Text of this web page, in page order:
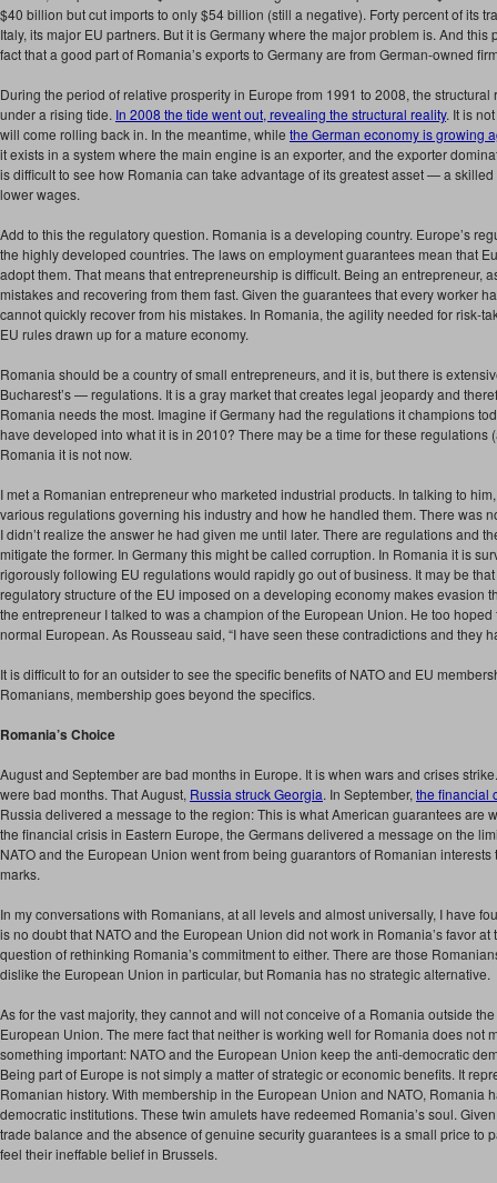
$40 billion but cut imports to only $54 billion (still a negative). Forty percent of its
Italy, its major EU partners. But it is Germany where the major problem is. And
fact that a good part of Romania’s exports to Germany are from German-owned
During the period of relative prosperity in Europe from 1991 to 2008, the
under a rising tide. In 2008 the tide went out, revealing the structural reality. It is
will come rolling back in. In the meantime, while the German economy is growing
it exists in a system where the main engine is an exporter, and the exporter
is difficult to see how Romania can take advantage of its greatest asset — a
lower wages.
Add to this the regulatory question. Romania is a developing country. Europe’s
the highly developed countries. The laws on employment guarantees mean that
adopt them. That means that entrepreneurship is difficult. Being an entrepreneur,
mistakes and recovering from them fast. Given the guarantees that every worker
cannot quickly recover from his mistakes. In Romania, the agility needed for risk-
EU rules drawn up for a mature economy.
Romania should be a country of small entrepreneurs, and it is, but there is
Bucharest’s — regulations. It is a gray market that creates legal jeopardy and
Romania needs the most. Imagine if Germany had the regulations it champions
have developed into what it is in 2010? There may be a time for these regulations
Romania it is not now.
I met a Romanian entrepreneur who marketed industrial products. In talking to
various regulations governing his industry and how he handled them. There was
I didn’t realize the answer he had given me until later. There are regulations and
mitigate the former. In Germany this might be called corruption. In Romania it is
rigorously following EU regulations would rapidly go out of business. It may be
regulatory structure of the EU imposed on a developing economy makes evasion
the entrepreneur I talked to was a champion of the European Union. He too
normal European. As Rousseau said, “I have seen these contradictions and they
It is difficult to for an outsider to see the specific benefits of NATO and EU
Romanians, membership goes beyond the specifics.
Romania’s Choice
August and September are bad months in Europe. It is when wars and crises
were bad months. That August, Russia struck Georgia. In September, the financial
Russia delivered a message to the region: This is what American guarantees are
the financial crisis in Eastern Europe, the Germans delivered a message on the
NATO and the European Union went from being guarantors of Romanian
marks.
In my conversations with Romanians, at all levels and almost universally, I have
is no doubt that NATO and the European Union did not work in Romania’s favor
question of rethinking Romania’s commitment to either. There are those
dislike the European Union in particular, but Romania has no strategic alternative.
As for the vast majority, they cannot and will not conceive of a Romania outside
European Union. The mere fact that neither is working well for Romania does not
something important: NATO and the European Union keep the anti-democratic
Being part of Europe is not simply a matter of strategic or economic benefits. It
Romanian history. With membership in the European Union and NATO, Romania
democratic institutions. These twin amulets have redeemed Romania’s soul.
trade balance and the absence of genuine security guarantees is a small price to
feel their ineffable belief in Brussels.